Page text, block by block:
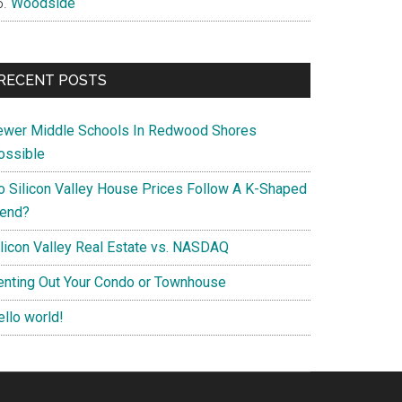
POSTS
Middle Schools In Redwood Shores
Silicon Valley House Prices Follow A K-Shaped
Valley Real Estate vs. NASDAQ
Out Your Condo or Townhouse
world!